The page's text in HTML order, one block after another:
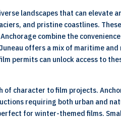
landscapes that can elevate
and pristine coastlines.
combine the
offers a mix of maritime
permits can unlock access to
character to film projects.
requiring both urban and
for winter-themed films.